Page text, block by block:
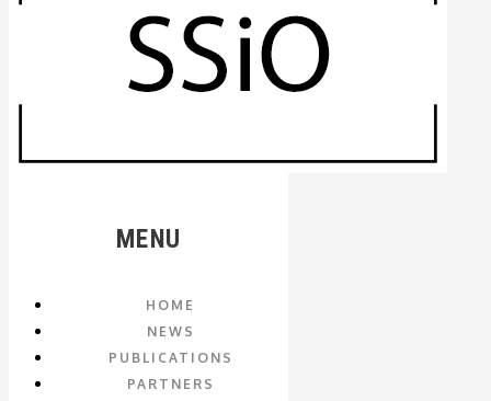
MENU
HOME
NEWS
PUBLICATIONS
PARTNERS